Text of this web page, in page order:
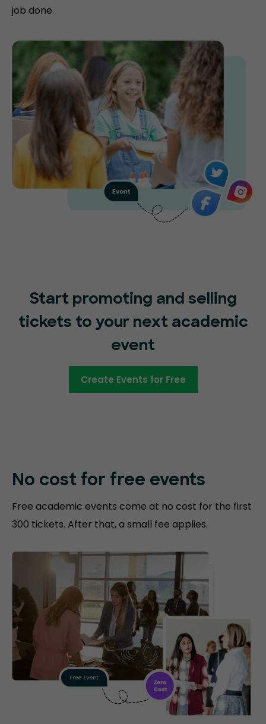
job done.
Start promoting and selling
tickets to your next academic
event
Create Events for Free
No cost for free events
Free academic events come at no cost for the first
300 tickets. After that, a small fee applies.